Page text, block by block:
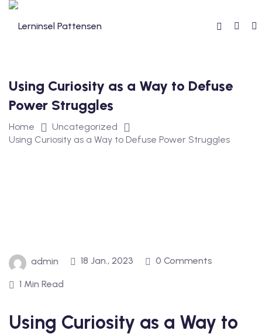
Using Curiosity as a Way to Defuse
Power Struggles
Home
Uncategorized
Using Curiosity as a Way to Defuse Power Struggles
admin 18 Jan., 2023 0 Comments
1 Min Read
Using Curiosity as a Way to